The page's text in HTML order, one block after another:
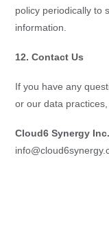
policy periodically to
information.
12. Contact Us
If you have any
or our data
Cloud6 Synergy Inc.